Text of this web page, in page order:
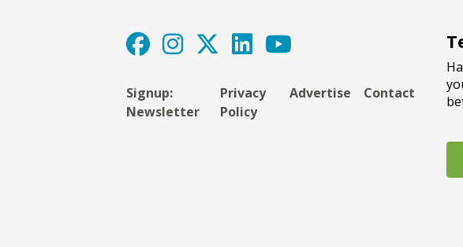
Signup:
Newsletter
Privacy
Policy
Advertise Contact